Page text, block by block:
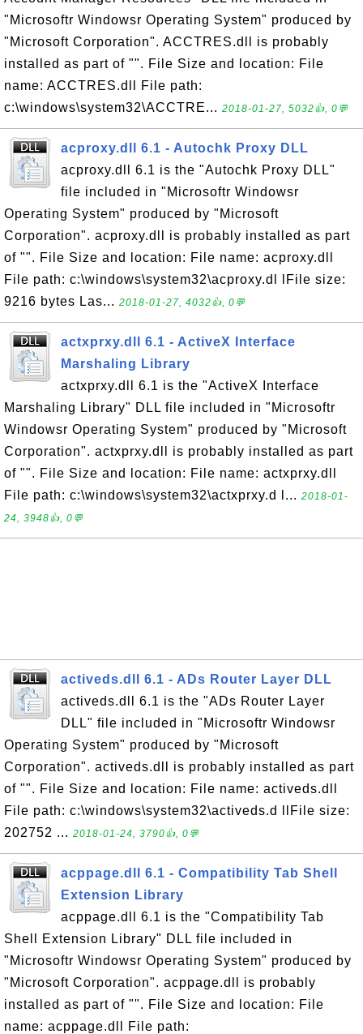
"Microsoftr Windowsr Operating System" produced by
"Microsoft Corporation". ACCTRES.dll is probably
installed as part of "". File Size and location: File
name: ACCTRES.dll File path:
c:\windows\system32\ACCTRE... 2018-01-27, 5032👍, 0💬
acproxy.dll 6.1 - Autochk Proxy DLL
acproxy.dll 6.1 is the "Autochk Proxy DLL"
file included in "Microsoftr Windowsr
Operating System" produced by "Microsoft
Corporation". acproxy.dll is probably installed as part
of "". File Size and location: File name: acproxy.dll
File path: c:\windows\system32\acproxy.dl lFile size:
9216 bytes Las... 2018-01-27, 4032👍, 0💬
actxprxy.dll 6.1 - ActiveX Interface
Marshaling Library
actxprxy.dll 6.1 is the "ActiveX Interface
Marshaling Library" DLL file included in "Microsoftr
Windowsr Operating System" produced by "Microsoft
Corporation". actxprxy.dll is probably installed as part
of "". File Size and location: File name: actxprxy.dll
File path: c:\windows\system32\actxprxy.d l... 2018-01-
24, 3948👍, 0💬
activeds.dll 6.1 - ADs Router Layer DLL
activeds.dll 6.1 is the "ADs Router Layer
DLL" file included in "Microsoftr Windowsr
Operating System" produced by "Microsoft
Corporation". activeds.dll is probably installed as part
of "". File Size and location: File name: activeds.dll
File path: c:\windows\system32\activeds.d llFile size:
202752 ... 2018-01-24, 3790👍, 0💬
acppage.dll 6.1 - Compatibility Tab Shell
Extension Library
acppage.dll 6.1 is the "Compatibility Tab
Shell Extension Library" DLL file included in
"Microsoftr Windowsr Operating System" produced by
"Microsoft Corporation". acppage.dll is probably
installed as part of "". File Size and location: File
name: acppage.dll File path: